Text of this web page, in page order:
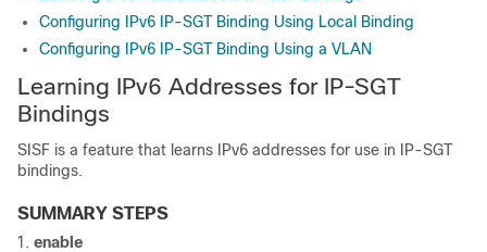
Configuring IPv6 IP-SGT Binding Using Local Binding
Configuring IPv6 IP-SGT Binding Using a VLAN
Learning IPv6 Addresses for IP-SGT
Bindings
SISF is a feature that learns IPv6 addresses for use in IP-SGT
bindings.
SUMMARY STEPS
enable